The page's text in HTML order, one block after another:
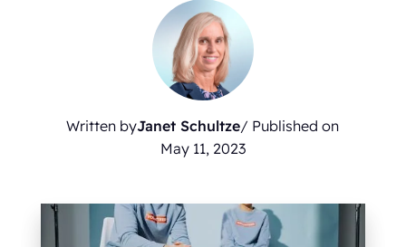
Written byJanet Schultze/ Published on
May 11, 2023